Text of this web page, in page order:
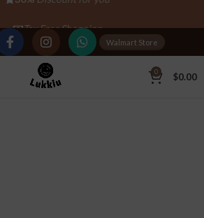
Walmart Store
0 $0.00
Tax Free Shopping
20,000+Satisfied Customers